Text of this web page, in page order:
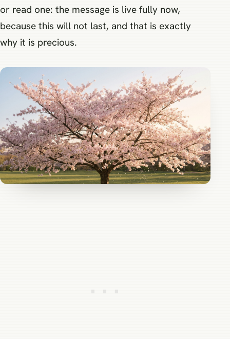
or read one: the message is live fully now,
because this will not last, and that is exactly
why it is precious.